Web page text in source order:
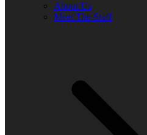
About Us
Meet The Staff